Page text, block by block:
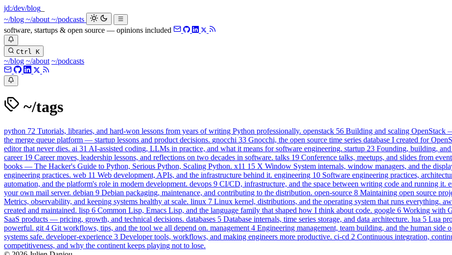
jd:/dev/blog
~/blog ~/about ~/podcasts
software, startups & open source — opinions included
Ctrl K
~/blog ~/about ~/podcasts
~/tags
python 72 Tutorials, libraries, and hard-won lessons from years of writing Python professionally. openstack 56 Building and scaling OpenStack
the merge queue platform — startup lessons and product decisions. gnocchi 33 Gnocchi, the open source time series database I created for
editor that never dies. ai 31 AI-assisted coding, LLMs in practice, and what it means for software engineering. startup 23 Founding, building,
career 19 Career moves, leadership lessons, and reflections on two decades in software. talks 19 Conference talks, meetups, and slides from
books — The Hacker's Guide to Python, Serious Python, Scaling Python. x11 15 X Window System internals, window managers, and the
engineering practices. web 11 Web development, APIs, and the infrastructure behind it. engineering 10 Software engineering practices,
automation, and the platform's role in modern development. devops 9 CI/CD, infrastructure, and the space between writing code and running it.
your own mail server. debian 9 Debian packaging, maintenance, and contributing to the distribution. open-source 8 Maintaining open source
Metrics, observability, and keeping systems healthy at scale. linux 7 Linux kernel, distributions, and the operating system that runs everything.
created and maintained. lisp 6 Common Lisp, Emacs Lisp, and the language family that shaped how I think about code. google 6 Working with
SaaS products — pricing, growth, and technical decisions. databases 5 Database internals, time series storage, and data architecture. lua 5 Lua
powerful. git 4 Git workflows, tips, and the tool we all depend on. management 4 Engineering management, team building, and the human side
systems safe. developer-experience 3 Developer tools, workflows, and making engineers more productive. ci-cd 2 Continuous integration,
competitiveness, and why the continent keeps playing not to lose.